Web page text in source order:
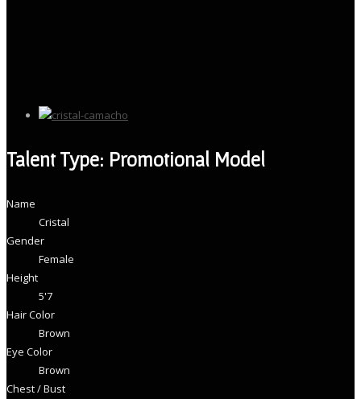
Talent Type: Promotional Model
Name
Cristal
Gender
Female
Height
5'7
Hair Color
Brown
Eye Color
Brown
Chest / Bust